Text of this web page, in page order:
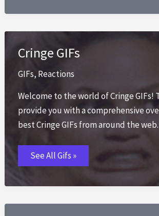
Cringe GIFs
GIFs, Reactions
Welcome to the world of Cringe GIFs!
provide you with a comprehensive
best Cringe GIFs from around the web.
Cringe
GIFs
See All Gifs »